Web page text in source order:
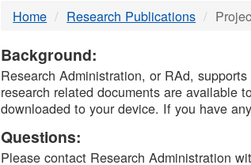
DTMB
Home Research Publications
Background:
Research Administration, or RAd,
research related documents are available
downloaded to your device. If you have
Questions:
Please contact Research Administration